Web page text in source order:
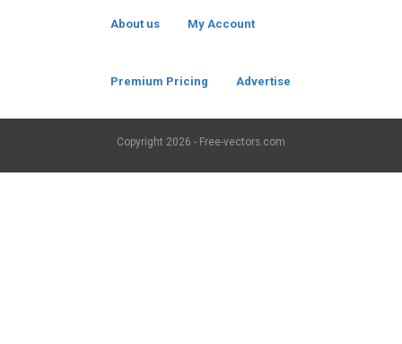
About us My Account
Premium Pricing Advertise
Copyright 2026 - Free-vectors.com